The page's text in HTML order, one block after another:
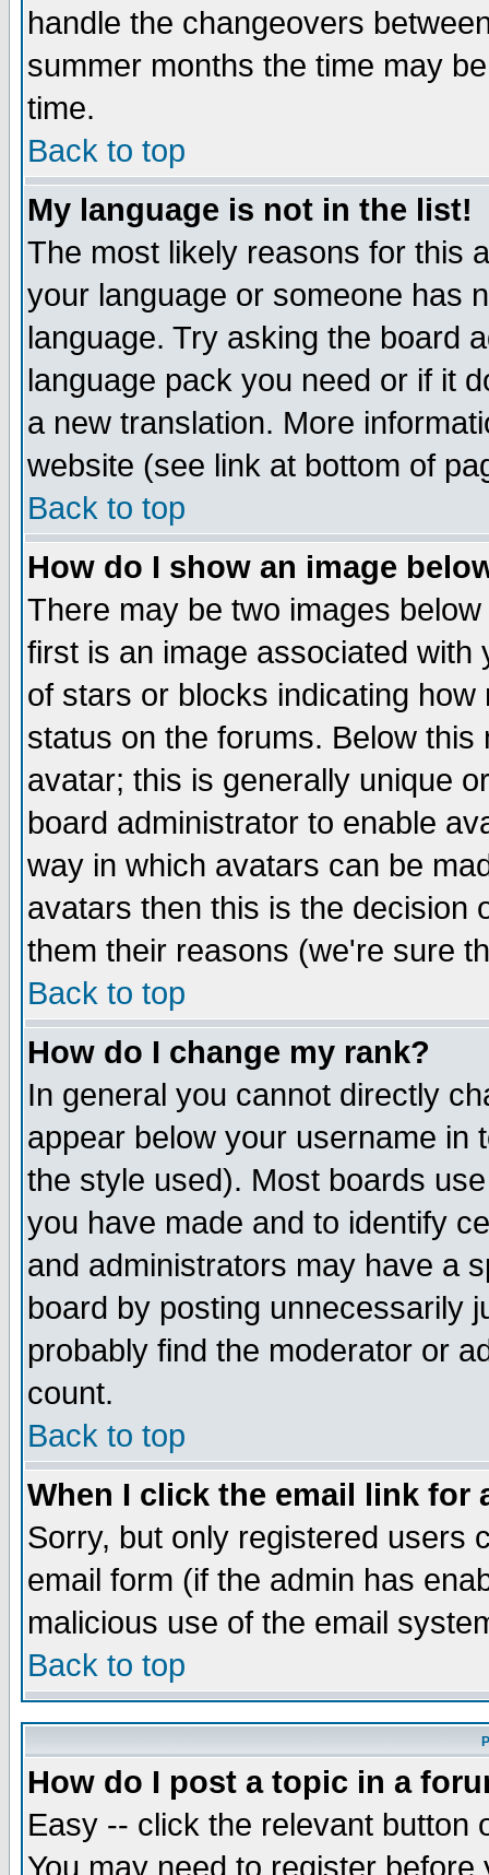
handle the changeovers
summer months the time may
time.
Back to top
My language is not in the list!
The most likely reasons for this
your language or someone has
language. Try asking the board
language pack you need or if it
a new translation. More
website (see link at bottom of
Back to top
How do I show an image
There may be two images
first is an image associated
of stars or blocks indicating
status on the forums. Below
avatar; this is generally unique
board administrator to enable
way in which avatars can be
avatars then this is the decision
them their reasons (we're sure
Back to top
How do I change my rank?
In general you cannot directly
appear below your username in
the style used). Most boards
you have made and to identify
and administrators may have a
board by posting unnecessarily
probably find the moderator or
count.
Back to top
When I click the email link for
Sorry, but only registered users
email form (if the admin has
malicious use of the email
Back to top
How do I post a topic in a
Easy -- click the relevant button
You may need to register